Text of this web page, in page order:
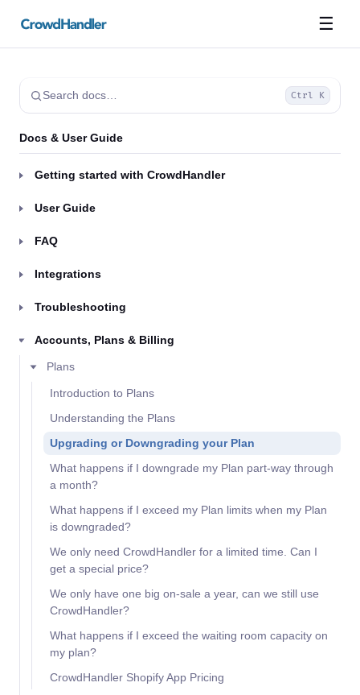
☰
Search docs… Ctrl K
Docs & User Guide
Getting started with CrowdHandler
User Guide
FAQ
Integrations
Troubleshooting
Accounts, Plans & Billing
Plans
Introduction to Plans
Understanding the Plans
Upgrading or Downgrading your Plan
What happens if I downgrade my Plan part-way through
a month?
What happens if I exceed my Plan limits when my Plan
is downgraded?
We only need CrowdHandler for a limited time. Can I
get a special price?
We only have one big on-sale a year, can we still use
CrowdHandler?
What happens if I exceed the waiting room capacity on
my plan?
CrowdHandler Shopify App Pricing